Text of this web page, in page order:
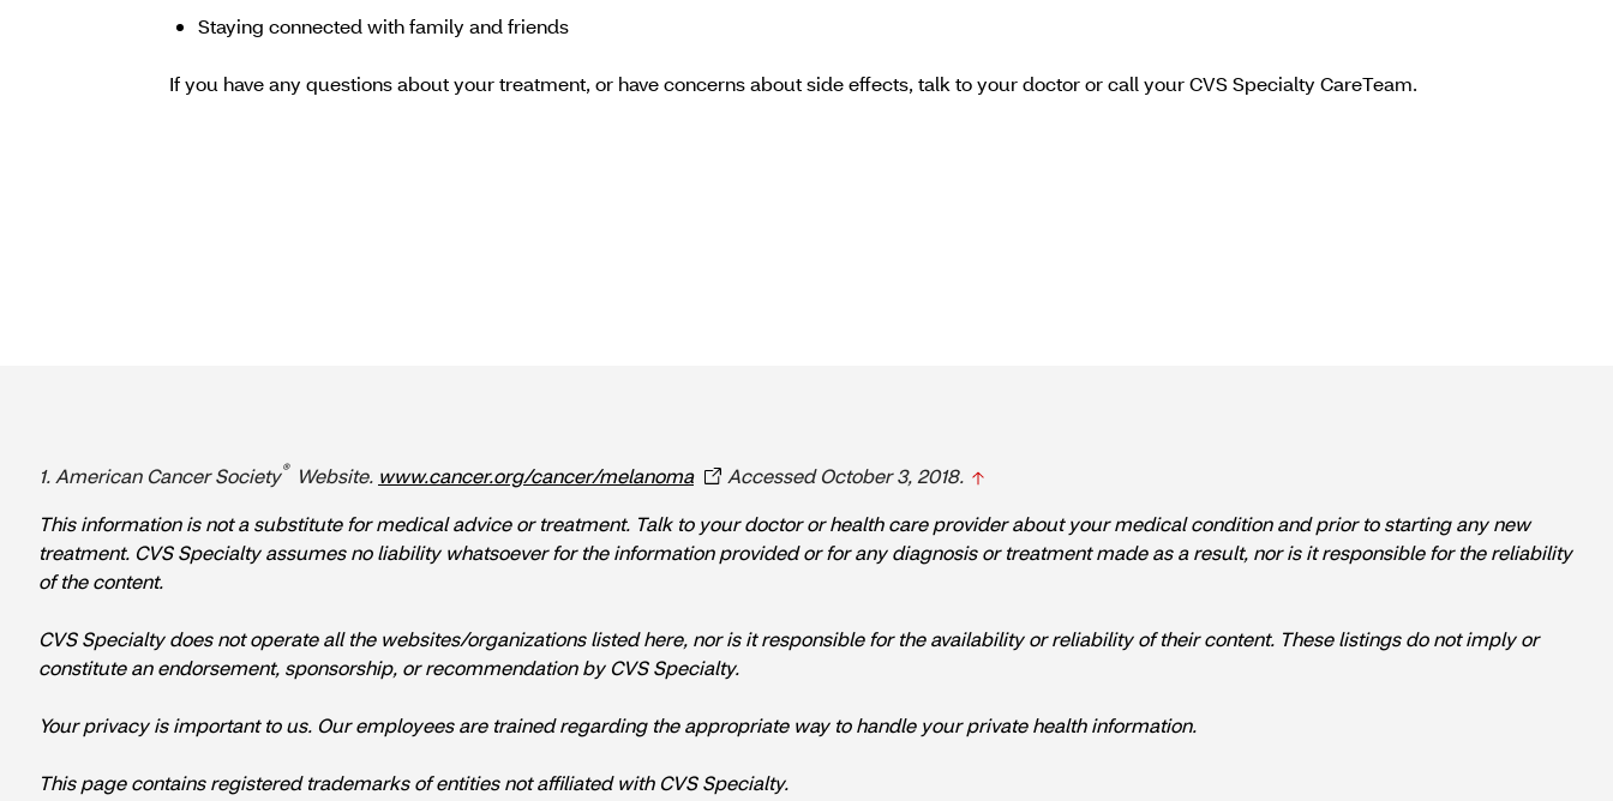
Staying connected with family and friends
If you have any questions about your treatment, or have concerns about side effects, talk to your doctor or call your CVS Specialty CareTeam.
1. American Cancer Society® Website. www.cancer.org/cancer/melanoma
Accessed October 3, 2018.
This information is not a substitute for medical advice or treatment. Talk to your doctor or health care provider about your medical condition and prior to starting any new
treatment. CVS Specialty assumes no liability whatsoever for the information provided or for any diagnosis or treatment made as a result, nor is it responsible for the reliability
of the content.
CVS Specialty does not operate all the websites/organizations listed here, nor is it responsible for the availability or reliability of their content. These listings do not imply or
constitute an endorsement, sponsorship, or recommendation by CVS Specialty.
Your privacy is important to us. Our employees are trained regarding the appropriate way to handle your private health information.
This page contains registered trademarks of entities not affiliated with CVS Specialty.